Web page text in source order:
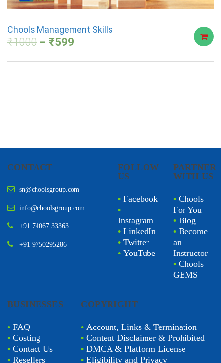
Chools Management Skills
₹1000 ₹599
CONTACT
sn@choolsgroup.com
info@choolsgroup.com
+91 74067 33363
+91 9750295286
FOLLOW
US
• Facebook
•
Instagram
• LinkedIn
• Twitter
• YouTube
PARTNER
WITH US
• Chools
For You
• Blog
• Become
an
Instructor
• Chools
GEMS
BUSINESSES
• FAQ
• Costing
• Contact Us
• Resellers
COPYRIGHT
• Account, Links & Termination
•Content Disclaimer & Prohibited
•DMCA & Platform License
•Eligibility and Privacy